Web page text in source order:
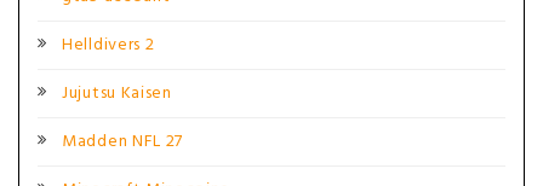
Helldivers 2
Jujutsu Kaisen
Madden NFL 27